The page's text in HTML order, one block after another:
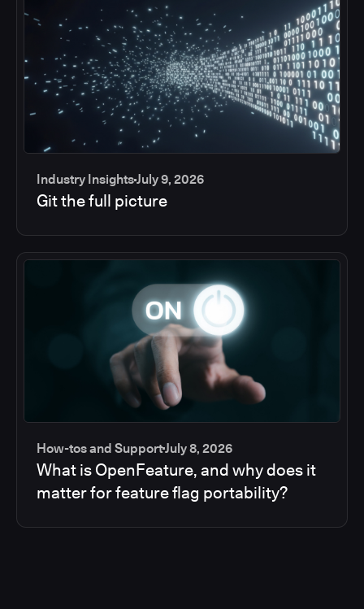
Industry InsightsJuly 9, 2026
Git the full picture
How-tos and SupportJuly 8, 2026
What is OpenFeature, and why does it
matter for feature flag portability?